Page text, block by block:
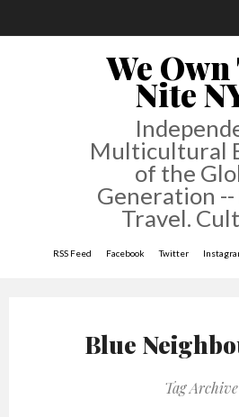
We
Nite
Multicultural
of the
Generation --
Travel.
RSS Feed Facebook Twitter
Blue
Tag Archive